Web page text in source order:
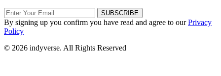
SUBSCRIBE
By signing up you confirm you have read and agree to ourPrivacy
Policy
© 2026 indyverse. All Rights Reserved